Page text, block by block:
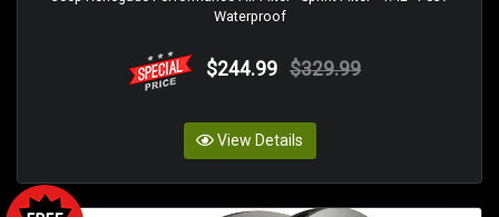
Waterproof
$244.99 $329.99
View Details